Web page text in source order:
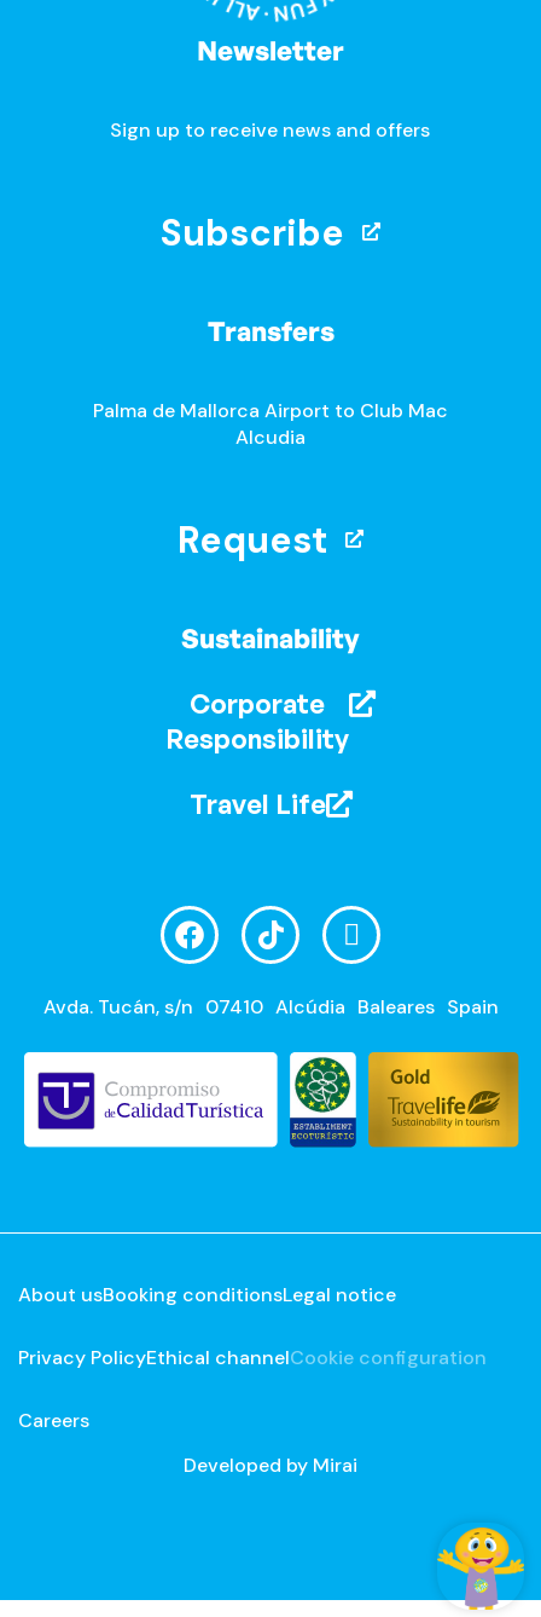
Newsletter
Sign up to receive news and offers
Subscribe
Transfers
Palma de Mallorca Airport to Club Mac
Alcudia
Request
Sustainability
Corporate
Responsibility
Travel Life
Avda. Tucán, s/n 07410 Alcúdia Baleares Spain
About usBooking conditionsLegal notice
Privacy PolicyEthical channelCookie configuration
Careers
Developed by Mirai